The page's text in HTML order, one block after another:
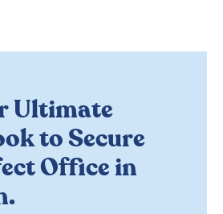
Ultimate
to Secure
Office in